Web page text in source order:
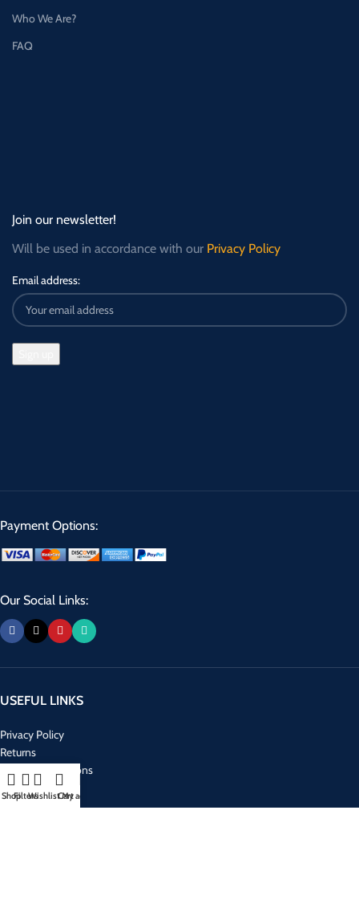
Who We Are?
FAQ
Join our newsletter!
Will be used in accordance with our Privacy Policy
Email address:
Payment Options:
Our Social Links:
USEFUL LINKS
Privacy Policy
Returns
Terms & Conditions
Contact Us
Latest News
ShopFiltersWishlistCart
My account